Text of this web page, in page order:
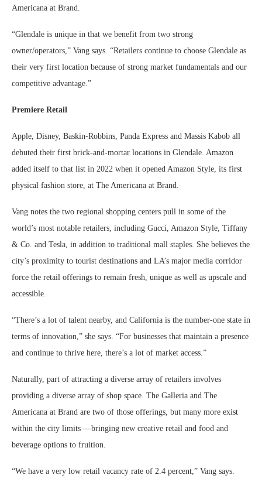
Americana at Brand.
“Glendale is unique in that we benefit from two strong
owner/operators,” Vang says. “Retailers continue to choose Glendale as
their very first location because of strong market fundamentals and our
competitive advantage.”
Premiere Retail
Apple, Disney, Baskin-Robbins, Panda Express and Massis Kabob all
debuted their first brick-and-mortar locations in Glendale. Amazon
added itself to that list in 2022 when it opened Amazon Style, its first
physical fashion store, at The Americana at Brand.
Vang notes the two regional shopping centers pull in some of the
world’s most notable retailers, including Gucci, Amazon Style, Tiffany
& Co. and Tesla, in addition to traditional mall staples. She believes the
city’s proximity to tourist destinations and LA’s major media corridor
force the retail offerings to remain fresh, unique as well as upscale and
accessible.
“There’s a lot of talent nearby, and California is the number-one state in
terms of innovation,” she says. “For businesses that maintain a presence
and continue to thrive here, there’s a lot of market access.”
Naturally, part of attracting a diverse array of retailers involves
providing a diverse array of shop space. The Galleria and The
Americana at Brand are two of those offerings, but many more exist
within the city limits —bringing new creative retail and food and
beverage options to fruition.
“We have a very low retail vacancy rate of 2.4 percent,” Vang says.